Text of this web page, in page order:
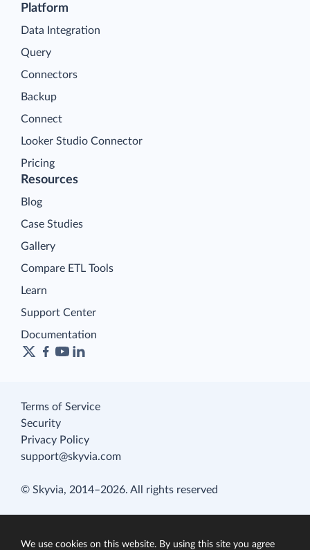
Platform
Data Integration
Query
Connectors
Backup
Connect
Looker Studio Connector
Pricing
Resources
Blog
Case Studies
Gallery
Compare ETL Tools
Learn
Support Center
Documentation
Terms of Service
Security
Privacy Policy
support@skyvia.com
© Skyvia, 2014–2026. All rights reserved
We use cookies on this website. By using this site you agree